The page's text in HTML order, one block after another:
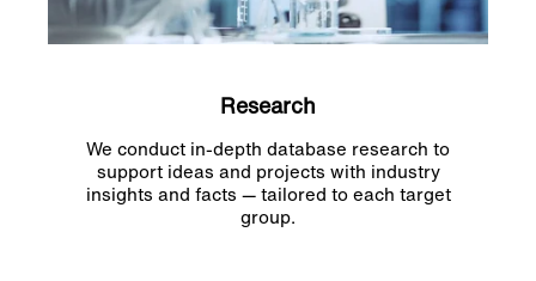
Research
We conduct in-depth database research to
support ideas and projects with industry
insights and facts — tailored to each target
group.